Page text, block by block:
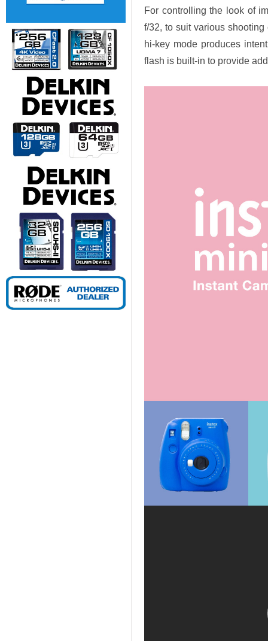
For controlling the look of
f/32, to suit various
hi-key mode produces
flash is built-in to provide